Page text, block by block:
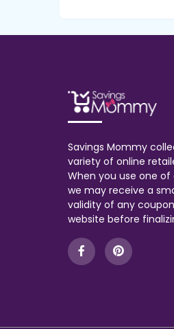
Savings Mommy
variety of online
When you use one
we may receive a
validity of any
website before